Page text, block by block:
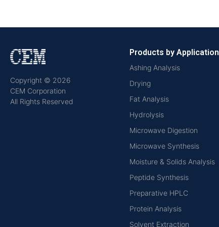
Copyright © 2026
CEM Corporation
All Rights Reserved
Products by Application
Ashing Analysis
Drying
Fat Analysis
Hydrolysis
Microwave Digestion
Microwave Synthesis
Moisture & Solids Analysis
Peptide Synthesis
Preparative HPLC
Protein Analysis
Solvent Extraction